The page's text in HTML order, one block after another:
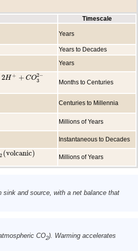
Timescale
Years
Years to Decades
Years
2H + + CO2−
3
Months to Centuries
Centuries to Millennia
Millions of Years
Instantaneous to Decades
2 (volcanic) Millions of Years
and source, with a net balance that
CO2). Warming accelerates